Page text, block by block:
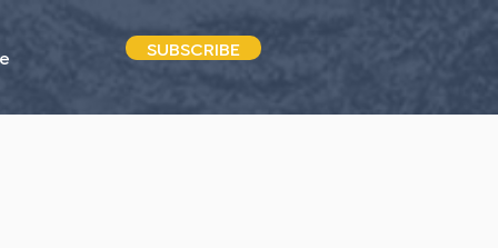
SUBSCRIBE